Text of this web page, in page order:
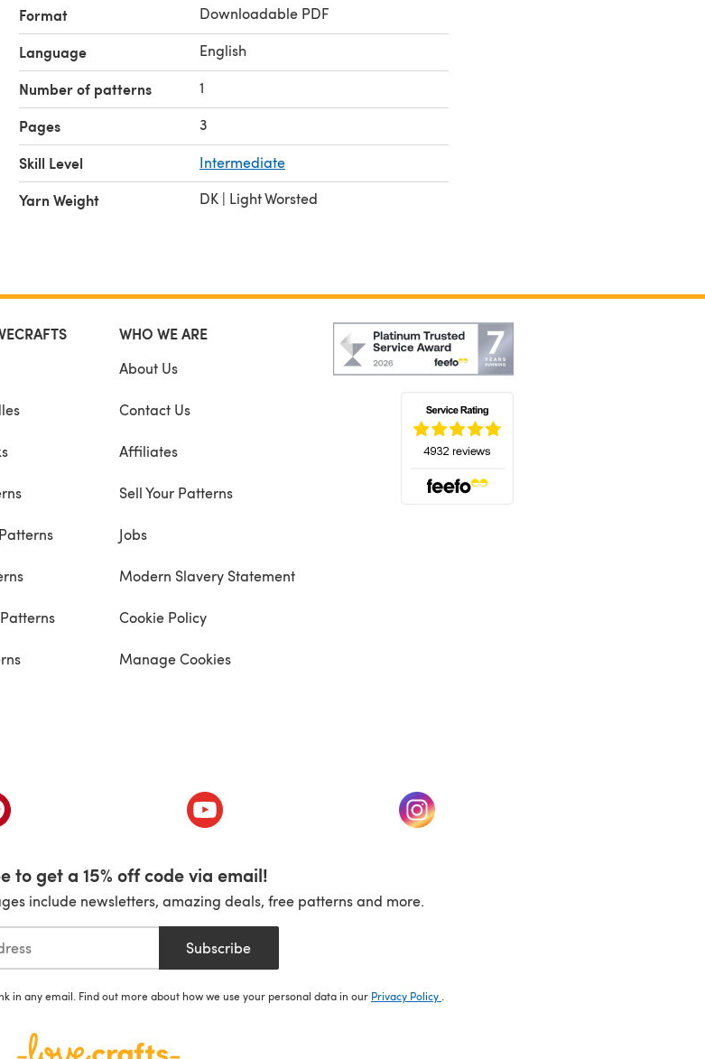
Format Downloadable PDF
Language English
Number of patterns 1
Pages 3
Skill Level Intermediate
Yarn Weight DK | Light Worsted
WHO WE ARE
About Us
Contact Us
Affiliates
Sell Your Patterns
Jobs
Modern Slavery Statement
Cookie Policy
Manage Cookies
in a new tab) (opens in a new tab) (opens in a new tab)
to get a 15% off code via email!
include newsletters, amazing deals, free patterns and more.
Subscribe
in any email. Find out more about how we use your personal data in our Privacy Policy